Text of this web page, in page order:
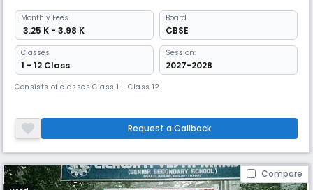
Monthly Fees
₹ 3.25 K - 3.98 K
Board
CBSE
Classes
1 - 12 Class
Session:
2027-2028
Consists of classes Class 1 - Class 12
Request a Callback
Compare